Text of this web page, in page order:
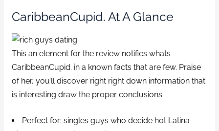
CaribbeanCupid. At A Glance
This an element for the review notifies whats
CaribbeanCupid. in a known facts that are few. Praise
of her, you’ll discover right right down information that
is interesting draw the proper conclusions.
Perfect for: singles guys who decide hot Latina